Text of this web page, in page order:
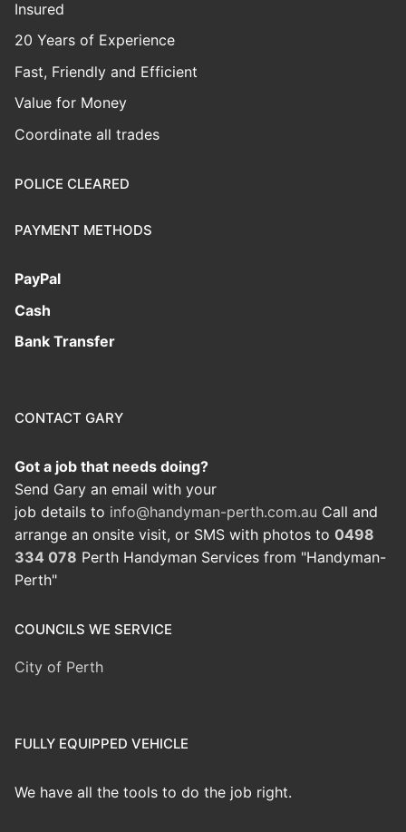
Insured
20 Years of Experience
Fast, Friendly and Efficient
Value for Money
Coordinate all trades
POLICE CLEARED
PAYMENT METHODS
PayPal
Cash
Bank Transfer
CONTACT GARY
Got a job that needs doing?
Send Gary an email with your
job details to info@handyman-perth.com.au Call and
arrange an onsite visit, or SMS with photos to 0498
334 078 Perth Handyman Services from "Handyman-
Perth"
COUNCILS WE SERVICE
City of Perth
FULLY EQUIPPED VEHICLE
We have all the tools to do the job right.